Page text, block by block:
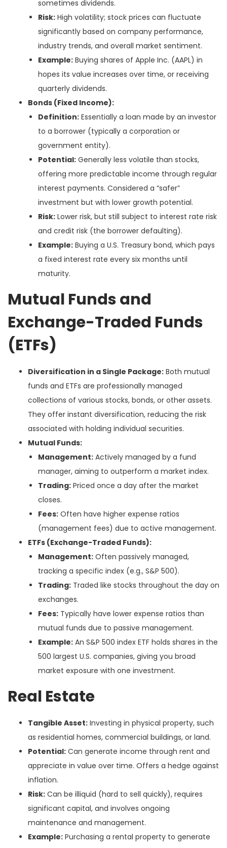
sometimes dividends.
Risk: High volatility; stock prices can fluctuate
significantly based on company performance,
industry trends, and overall market sentiment.
Example: Buying shares of Apple Inc. (AAPL) in
hopes its value increases over time, or receiving
quarterly dividends.
Bonds (Fixed Income):
Definition: Essentially a loan made by an investor
to a borrower (typically a corporation or
government entity).
Potential: Generally less volatile than stocks,
offering more predictable income through regular
interest payments. Considered a “safer”
investment but with lower growth potential.
Risk: Lower risk, but still subject to interest rate risk
and credit risk (the borrower defaulting).
Example: Buying a U.S. Treasury bond, which pays
a fixed interest rate every six months until
maturity.
Mutual Funds and
Exchange-Traded Funds
(ETFs)
Diversification in a Single Package: Both mutual
funds and ETFs are professionally managed
collections of various stocks, bonds, or other assets.
They offer instant diversification, reducing the risk
associated with holding individual securities.
Mutual Funds:
Management: Actively managed by a fund
manager, aiming to outperform a market index.
Trading: Priced once a day after the market
closes.
Fees: Often have higher expense ratios
(management fees) due to active management.
ETFs (Exchange-Traded Funds):
Management: Often passively managed,
tracking a specific index (e.g., S&P 500).
Trading: Traded like stocks throughout the day on
exchanges.
Fees: Typically have lower expense ratios than
mutual funds due to passive management.
Example: An S&P 500 index ETF holds shares in the
500 largest U.S. companies, giving you broad
market exposure with one investment.
Real Estate
Tangible Asset: Investing in physical property, such
as residential homes, commercial buildings, or land.
Potential: Can generate income through rent and
appreciate in value over time. Offers a hedge against
inflation.
Risk: Can be illiquid (hard to sell quickly), requires
significant capital, and involves ongoing
maintenance and management.
Example: Purchasing a rental property to generate